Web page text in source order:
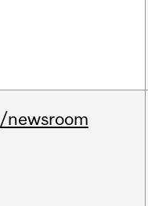
/newsroom